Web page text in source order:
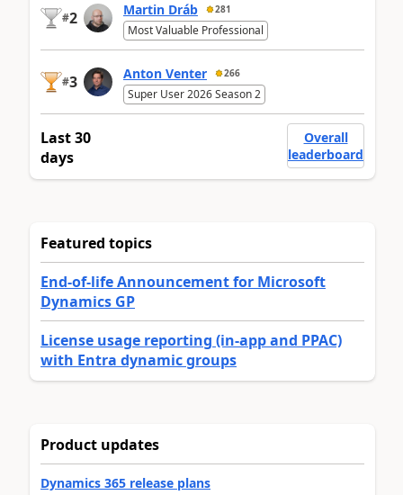
#2 Martin Dráb 281
Most Valuable Professional
#3 Anton Venter 266
Super User 2026 Season 2
Last 30
days
Overall
leaderboard
Featured topics
End-of-life Announcement for Microsoft
Dynamics GP
License usage reporting (in-app and PPAC)
with Entra dynamic groups
Product updates
Dynamics 365 release plans